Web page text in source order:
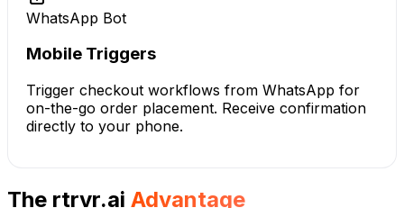
WhatsApp Bot
Mobile Triggers
Trigger checkout workflows from WhatsApp for
on-the-go order placement. Receive confirmation
directly to your phone.
The rtrvr.ai Advantage